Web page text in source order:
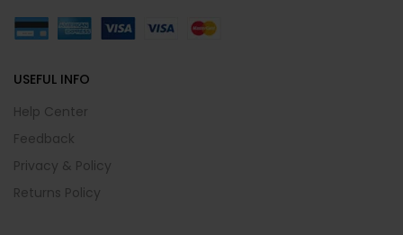
USEFUL INFO
Help Center
Feedback
Privacy & Policy
Returns Policy